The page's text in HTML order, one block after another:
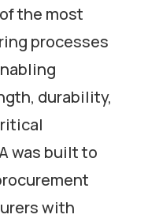
the most
processes
durability,
was built to
with